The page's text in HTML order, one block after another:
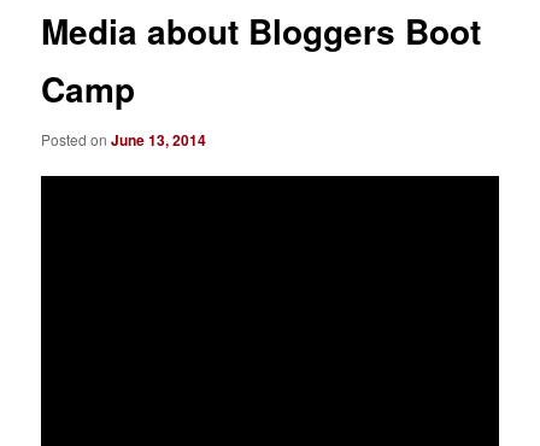
Media about Bloggers Boot
Camp
Posted onJune 13, 2014